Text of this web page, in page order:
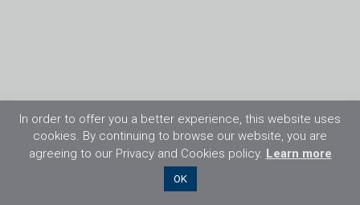
©2026 Flight Training Resources Limited. 保
In order to offer you a better experience, this website uses
cookies. By continuing to browse our website, you are
agreeing to our Privacy and Cookies policy. Learn more
OK